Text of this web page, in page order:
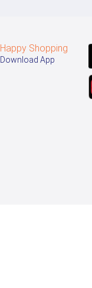
Happy Shopping
Download App